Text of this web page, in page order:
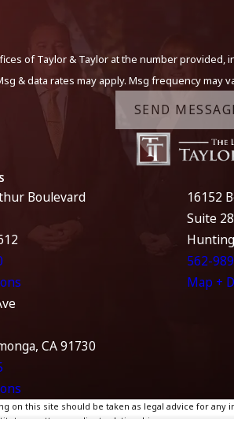
of Taylor & Taylor at the number
& data rates may apply. Msg frequency may
SEND
Boulevard
16152
Suite
562-
Map +
CA 91730
this site should be taken as legal advice for any
an attorney-client relationship.